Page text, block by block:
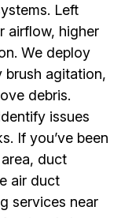
Left
airflow, higher
We deploy
brush agitation,
debris.
issues
If you’ve been
duct
air duct
services near